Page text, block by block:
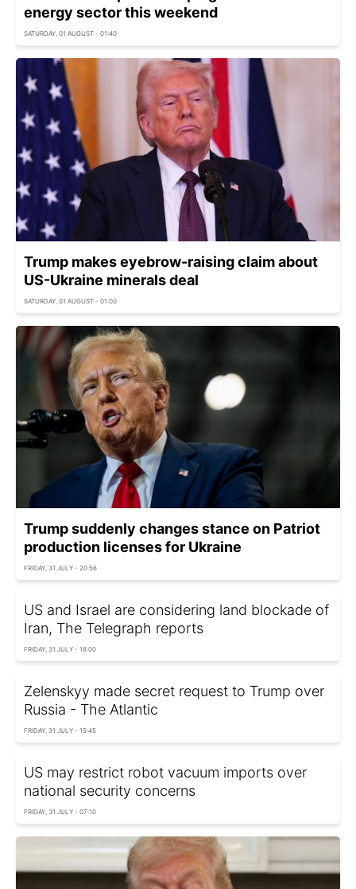
energy sector this weekend
SATURDAY, 01 AUGUST - 01:40
Trump makes eyebrow-raising claim about
US-Ukraine minerals deal
SATURDAY, 01 AUGUST - 01:00
Trump suddenly changes stance on Patriot
production licenses for Ukraine
FRIDAY, 31 JULY - 20:56
US and Israel are considering land blockade of
Iran, The Telegraph reports
FRIDAY, 31 JULY - 18:00
Zelenskyy made secret request to Trump over
Russia - The Atlantic
FRIDAY, 31 JULY - 15:45
US may restrict robot vacuum imports over
national security concerns
FRIDAY, 31 JULY - 07:10